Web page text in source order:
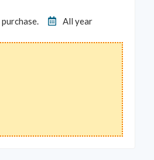
All year